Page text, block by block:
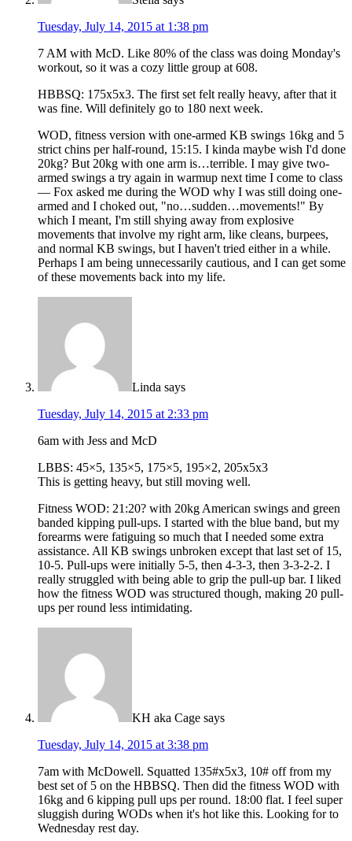
Tuesday, July 14, 2015 at 1:38 pm
7 AM with McD. Like 80% of the class was doing Monday's
workout, so it was a cozy little group at 608.
HBBSQ: 175x5x3. The first set felt really heavy, after that it
was fine. Will definitely go to 180 next week.
WOD, fitness version with one-armed KB swings 16kg and 5
strict chins per half-round, 15:15. I kinda maybe wish I'd done
20kg? But 20kg with one arm is…terrible. I may give two-
armed swings a try again in warmup next time I come to class
— Fox asked me during the WOD why I was still doing one-
armed and I choked out, "no…sudden…movements!" By
which I meant, I'm still shying away from explosive
movements that involve my right arm, like cleans, burpees,
and normal KB swings, but I haven't tried either in a while.
Perhaps I am being unnecessarily cautious, and I can get some
of these movements back into my life.
Linda says
Tuesday, July 14, 2015 at 2:33 pm
6am with Jess and McD
LBBS: 45×5, 135×5, 175×5, 195×2, 205x5x3
This is getting heavy, but still moving well.
Fitness WOD: 21:20? with 20kg American swings and green
banded kipping pull-ups. I started with the blue band, but my
forearms were fatiguing so much that I needed some extra
assistance. All KB swings unbroken except that last set of 15,
10-5. Pull-ups were initially 5-5, then 4-3-3, then 3-3-2-2. I
really struggled with being able to grip the pull-up bar. I liked
how the fitness WOD was structured though, making 20 pull-
ups per round less intimidating.
KH aka Cage says
Tuesday, July 14, 2015 at 3:38 pm
7am with McDowell. Squatted 135#x5x3, 10# off from my
best set of 5 on the HBBSQ. Then did the fitness WOD with
16kg and 6 kipping pull ups per round. 18:00 flat. I feel super
sluggish during WODs when it's hot like this. Looking for to
Wednesday rest day.